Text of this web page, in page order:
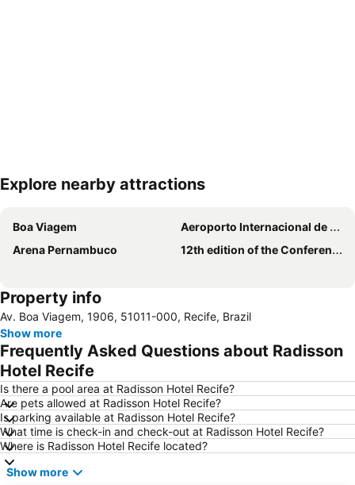
Expand map
Explore nearby attractions
Boa Viagem
Aeroporto Internacional de Recife - Guararapes-Gilberto Freyre
Arena Pernambuco
12th edition of the Conference on Equipment Technology
Property info
Av. Boa Viagem, 1906, 51011-000, Recife, Brazil
Show more
Frequently Asked Questions about Radisson
Hotel Recife
Is there a pool area at Radisson Hotel Recife?
Are pets allowed at Radisson Hotel Recife?
Is parking available at Radisson Hotel Recife?
What time is check-in and check-out at Radisson Hotel Recife?
Where is Radisson Hotel Recife located?
Show more